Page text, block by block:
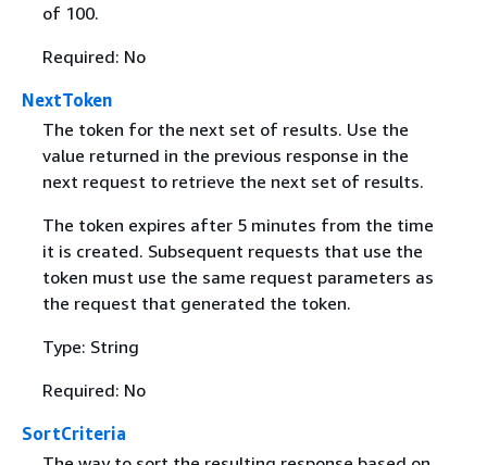
of 100.
Required: No
NextToken
The token for the next set of results. Use the
value returned in the previous response in the
next request to retrieve the next set of results.
The token expires after 5 minutes from the time
it is created. Subsequent requests that use the
token must use the same request parameters as
the request that generated the token.
Type: String
Required: No
SortCriteria